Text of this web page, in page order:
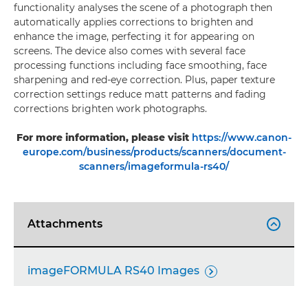
functionality analyses the scene of a photograph then
automatically applies corrections to brighten and
enhance the image, perfecting it for appearing on
screens. The device also comes with several face
processing functions including face smoothing, face
sharpening and red-eye correction. Plus, paper texture
correction settings reduce matt patterns and fading
corrections brighten work photographs.
For more information, please visit https://www.canon-
europe.com/business/products/scanners/document-
scanners/imageformula-rs40/
Attachments 
imageFORMULA RS40 Images 